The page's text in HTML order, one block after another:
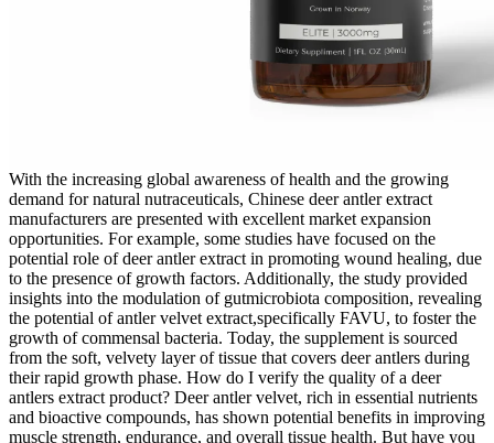
With the increasing global awareness of health and the growing
demand for natural nutraceuticals, Chinese deer antler extract
manufacturers are presented with excellent market expansion
opportunities. For example, some studies have focused on the
potential role of deer antler extract in promoting wound healing, due
to the presence of growth factors. Additionally, the study provided
insights into the modulation of gutmicrobiota composition, revealing
the potential of antler velvet extract,specifically FAVU, to foster the
growth of commensal bacteria. Today, the supplement is sourced
from the soft, velvety layer of tissue that covers deer antlers during
their rapid growth phase. How do I verify the quality of a deer
antlers extract product? Deer antler velvet, rich in essential nutrients
and bioactive compounds, has shown potential benefits in improving
muscle strength, endurance, and overall tissue health. But have you